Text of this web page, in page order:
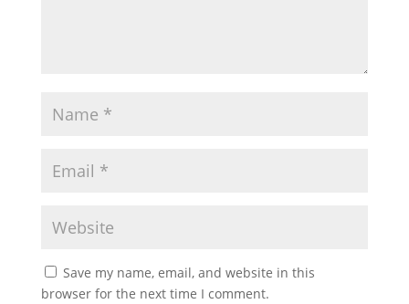
Save my name, email, and website in this
browser for the next time I comment.